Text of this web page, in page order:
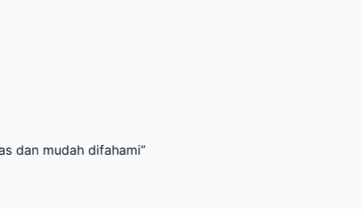
difahami ”